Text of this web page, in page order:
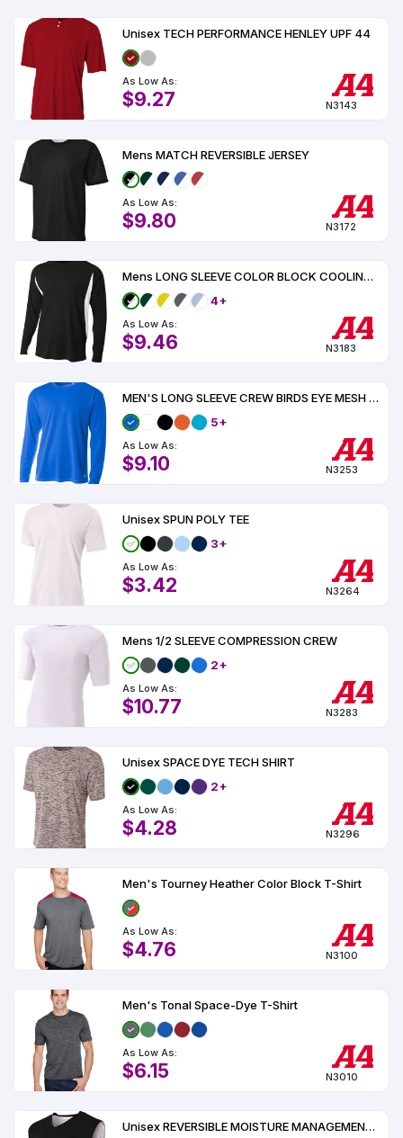
Unisex TECH PERFORMANCE HENLEY UPF 44
As Low As:
$9.27 N3143
Mens MATCH REVERSIBLE JERSEY
As Low As:
$9.80 N3172
Mens LONG SLEEVE COLOR BLOCK COOLING PERFORMANCE TEE UPF 44
4+
As Low As:
$9.46 N3183
MEN'S LONG SLEEVE CREW BIRDS EYE MESH TEE
5+
As Low As:
$9.10 N3253
Unisex SPUN POLY TEE
3+
As Low As:
$3.42 N3264
Mens 1/2 SLEEVE COMPRESSION CREW
2+
As Low As:
$10.77 N3283
Unisex SPACE DYE TECH SHIRT
2+
As Low As:
$4.28 N3296
Men's Tourney Heather Color Block T-Shirt
As Low As:
$4.76 N3100
Men's Tonal Space-Dye T-Shirt
As Low As:
$6.15 N3010
Unisex REVERSIBLE MOISTURE MANAGEMENT MUSCLE UPF 44